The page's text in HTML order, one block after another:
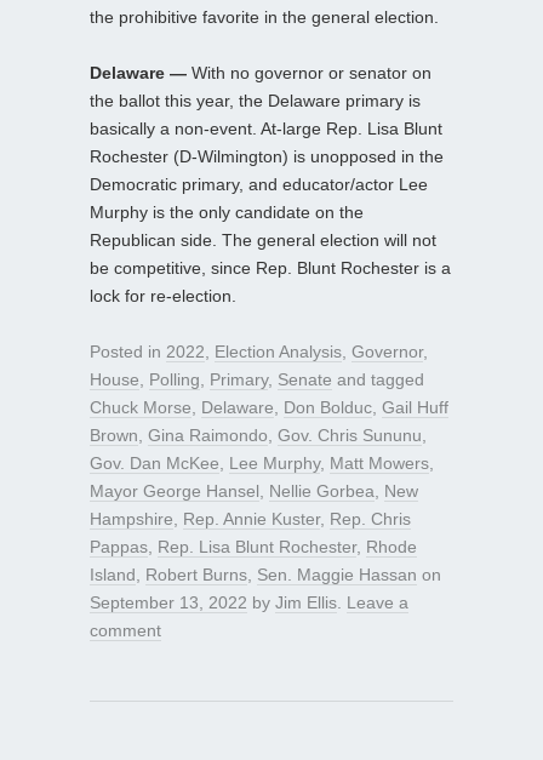
the prohibitive favorite in the general election.
Delaware — With no governor or senator on
the ballot this year, the Delaware primary is
basically a non-event. At-large Rep. Lisa Blunt
Rochester (D-Wilmington) is unopposed in the
Democratic primary, and educator/actor Lee
Murphy is the only candidate on the
Republican side. The general election will not
be competitive, since Rep. Blunt Rochester is a
lock for re-election.
Posted in 2022 Election Analysis Governor,
House
Polling Primary, Senate and tagged
Chuck Morse
Delaware Don Bolduc Gail Huff
Brown Gina Raimondo Gov. Chris Sununu
Gov. Dan McKee
Lee Murphy, Matt Mowers
Mayor George Hansel
Nellie Gorbea
New
Hampshire
Rep. Annie Kuster, Rep. Chris
Pappas Rep. Lisa Blunt Rochester, Rhode
Island
Robert Burns Sen. Maggie Hassan on
September 13, 2022 by Jim Ellis Leave a
comment